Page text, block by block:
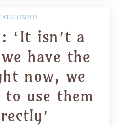
‘It isn’t a
have the
now, we
to use them